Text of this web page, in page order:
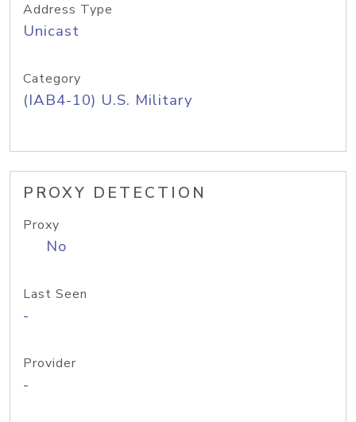
Address Type
Unicast
Category
(IAB4-10) U.S. Military
PROXY DETECTION
Proxy
No
Last Seen
-
Provider
-